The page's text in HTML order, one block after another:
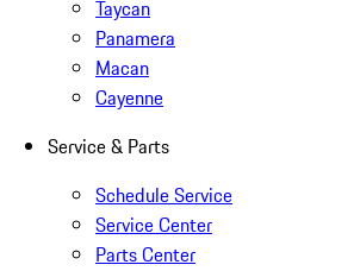
Taycan
Panamera
Macan
Cayenne
Service & Parts
Schedule Service
Service Center
Parts Center